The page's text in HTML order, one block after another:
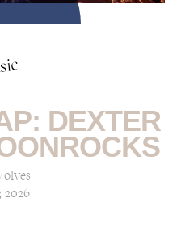
DEXTER
2026